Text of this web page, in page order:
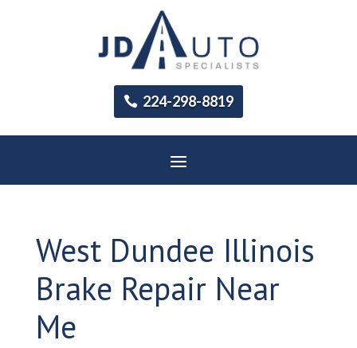
224-298-8819
West Dundee Illinois
Brake Repair Near
Me